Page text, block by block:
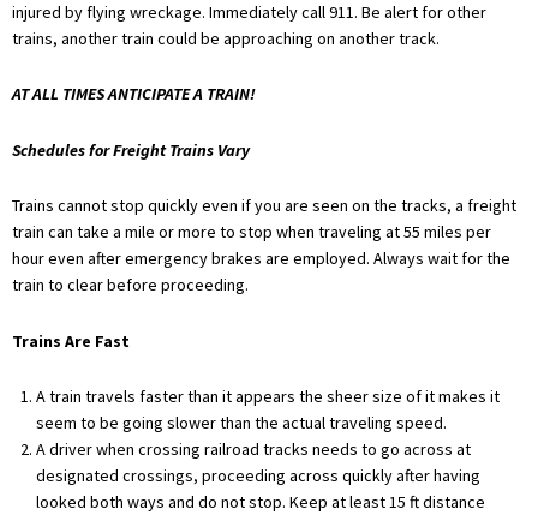
injured by flying wreckage. Immediately call 911. Be alert for other
trains, another train could be approaching on another track.
AT ALL TIMES ANTICIPATE A TRAIN!
Schedules for Freight Trains Vary
Trains cannot stop quickly even if you are seen on the tracks, a freight
train can take a mile or more to stop when traveling at 55 miles per
hour even after emergency brakes are employed. Always wait for the
train to clear before proceeding.
Trains Are Fast
A train travels faster than it appears the sheer size of it makes it
seem to be going slower than the actual traveling speed.
A driver when crossing railroad tracks needs to go across at
designated crossings, proceeding across quickly after having
looked both ways and do not stop. Keep at least 15 ft distance